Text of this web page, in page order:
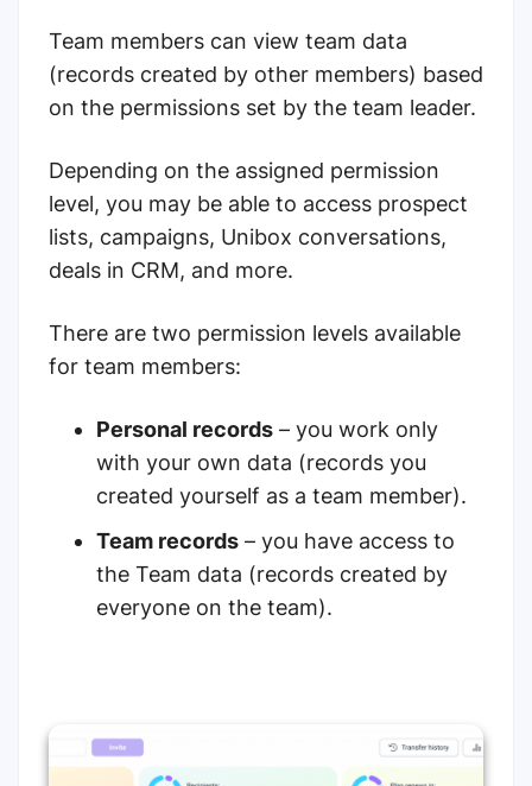
Team members can view team data
(records created by other members) based
on the permissions set by the team leader.
Depending on the assigned permission
level, you may be able to access prospect
lists, campaigns, Unibox conversations,
deals in CRM, and more.
There are two permission levels available
for team members:
Personal records – you work only
with your own data (records you
created yourself as a team member).
Team records – you have access to
the Team data (records created by
everyone on the team).